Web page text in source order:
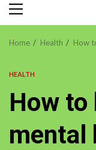
Primary
Menu
Home Health How
HEALTH
How to
mental